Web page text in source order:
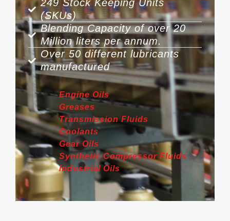
249 Stock Keeping Units
(SKUs)
Blending Capacity of over 20
Million liters per annum.
Over 50 different lubricants
manufactured
Engine Oils
Greases
Transmission Fluids
Coolants
Gear Oils
Synthetic Compressor Fluids
Industrial Oils